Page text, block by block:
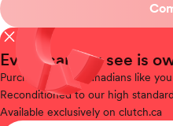
close
Every car you see is
Purchased
from Canadians like you
Reconditionedto our high
Available exclusively on clutch.ca